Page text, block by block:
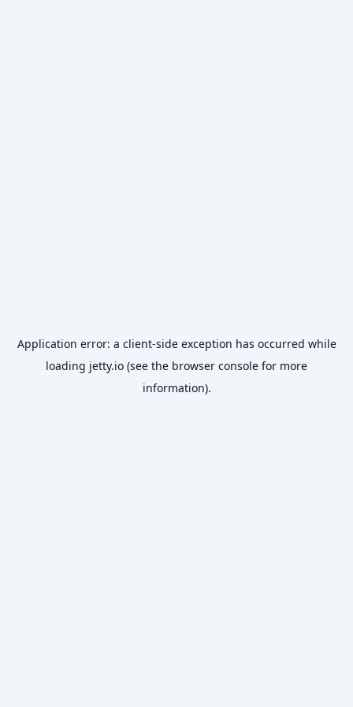
Application error: a client-side exception has occurred while
loading jetty.io (see the browser console for more
information).